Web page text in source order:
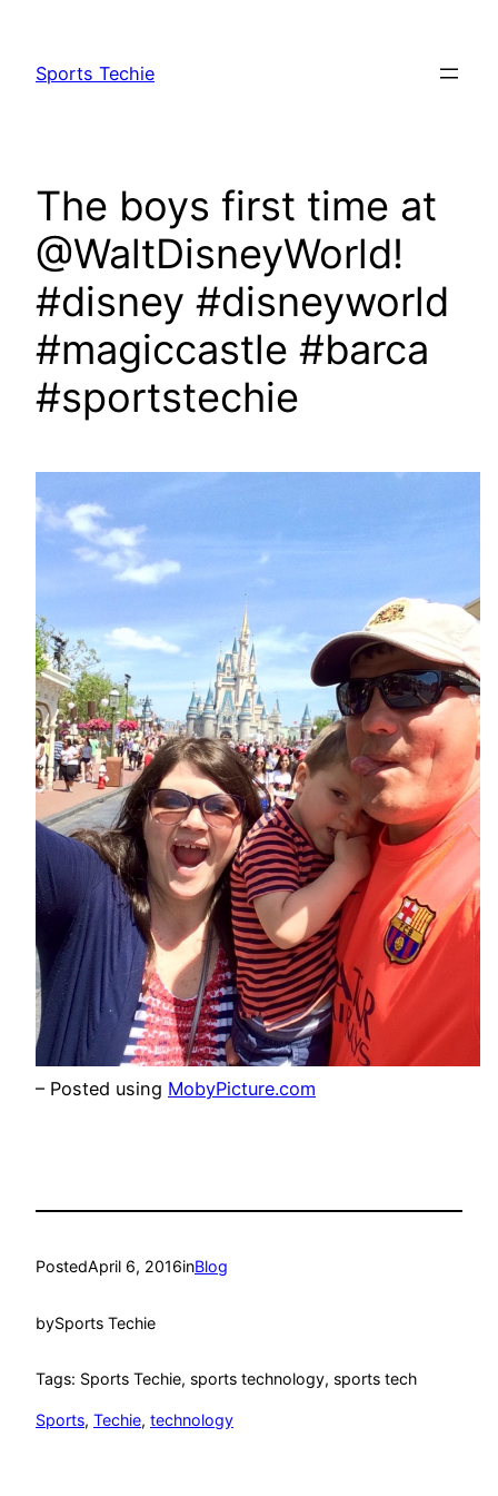
content
Sports Techie
The boys first time at
@WaltDisneyWorld!
#disney #disneyworld
#magiccastle #barca
#sportstechie
– Posted using MobyPicture.com
PostedApril 6, 2016inBlog
bySports Techie
Tags: Sports Techie, sports technology, sports tech
Sports, Techie, technology